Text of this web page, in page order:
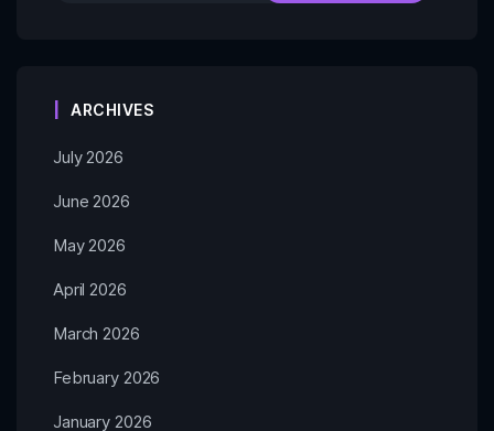
ARCHIVES
July 2026
June 2026
May 2026
April 2026
March 2026
February 2026
January 2026